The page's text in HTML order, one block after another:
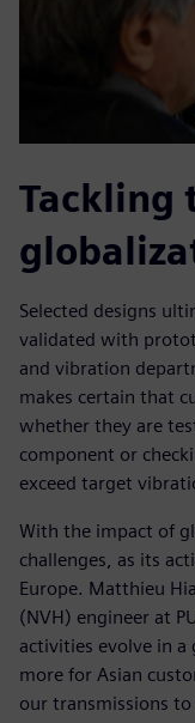
Tackling
Selected designs
validated with
and vibration
makes certain that
whether they are
component or
exceed target
With the impact of
challenges, as its
Europe. Matthieu
(NVH) engineer at
activities evolve in a
more for Asian
our transmissions